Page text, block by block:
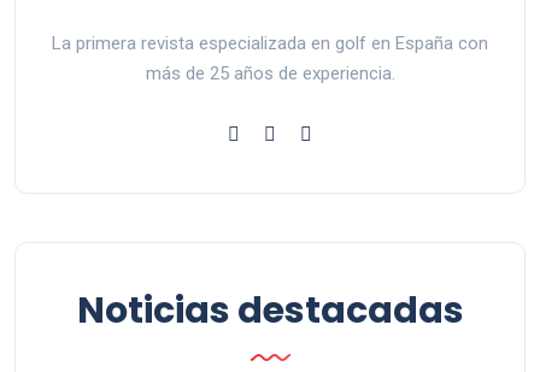
La primera revista especializada en golf en España con
más de 25 años de experiencia.
Noticias destacadas